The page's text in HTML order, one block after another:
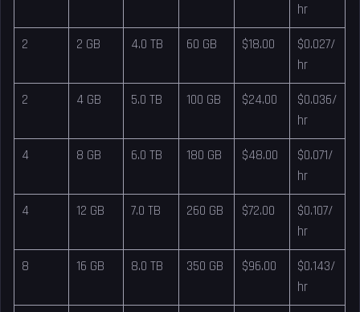
hr
2 2 GB 4.0 TB 60 GB $18.00
$0.027/
hr
2 4 GB 5.0 TB 100 GB $24.00
$0.036/
hr
4 8 GB 6.0 TB 180 GB $48.00
$0.071/
hr
4 12 GB 7.0 TB 260 GB $72.00
$0.107/
hr
8 16 GB 8.0 TB 350 GB $96.00
$0.143/
hr